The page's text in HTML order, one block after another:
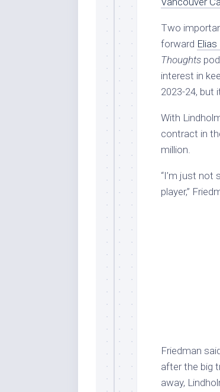
Two
forward
Thoughts
interest in
2023-24, but
With
contract in
million.
“I’m just not
player,”
Friedman
after the big
away,